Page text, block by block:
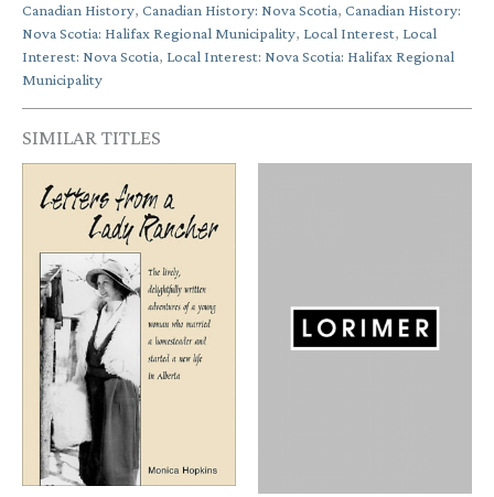
Canadian History, Canadian History: Nova Scotia, Canadian History:
Nova Scotia: Halifax Regional Municipality, Local Interest, Local
Interest: Nova Scotia, Local Interest: Nova Scotia: Halifax Regional
Municipality
SIMILAR TITLES